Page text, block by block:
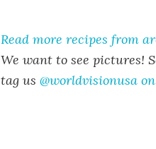
Read more recipes from
We want to see pictures!
tag us@worldvisionusa